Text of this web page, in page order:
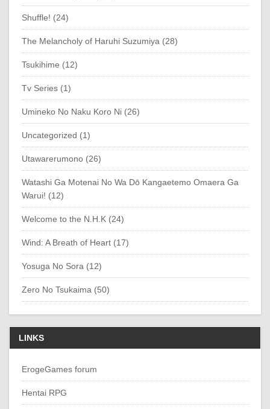
Shuffle! (24)
The Melancholy of Haruhi Suzumiya (28)
Tsukihime (12)
Tv Series (1)
Umineko No Naku Koro Ni (26)
Uncategorized (1)
Utawarerumono (26)
Watashi Ga Motenai No Wa Dō Kangaetemo Omaera Ga
Warui! (12)
Welcome to the N.H.K (24)
Wind: A Breath of Heart (17)
Yosuga No Sora (12)
Zero No Tsukaima (50)
LINKS
ErogeGames forum
Hentai RPG